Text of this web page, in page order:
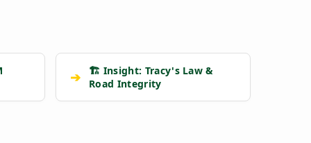
➔
🏗️ Insight: Tracy's Law &
Road Integrity